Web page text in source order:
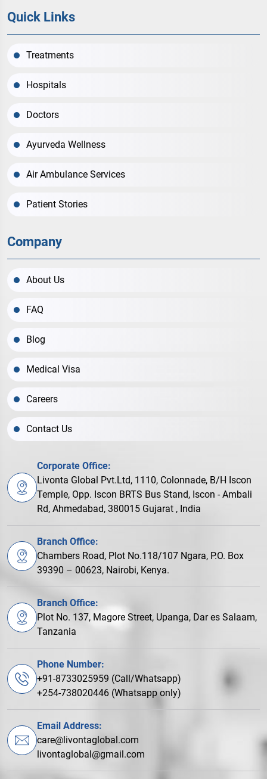
Quick Links
Treatments
Hospitals
Doctors
Ayurveda Wellness
Air Ambulance Services
Patient Stories
Company
About Us
FAQ
Blog
Medical Visa
Careers
Contact Us
Corporate Office:
Livonta Global Pvt.Ltd, 1110, Colonnade, B/H Iscon
Temple, Opp. Iscon BRTS Bus Stand, Iscon - Ambali
Rd, Ahmedabad, 380015 Gujarat , India
Branch Office:
Chambers Road, Plot No.118/107 Ngara, P.O. Box
39390 – 00623, Nairobi, Kenya.
Branch Office:
Plot No. 137, Magore Street, Upanga, Dar es Salaam,
Tanzania
Phone Number:
+91-8733025959 (Call/Whatsapp)
+254-738020446 (Whatsapp only)
Email Address:
care@livontaglobal.com
livontaglobal@gmail.com